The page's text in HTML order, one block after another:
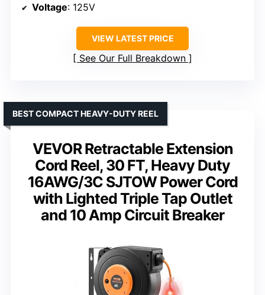
Voltage: 125V
VIEW LATEST PRICE
See Our Full Breakdown
VEVOR Retractable Extension
Cord Reel, 30 FT, Heavy Duty
16AWG/3C SJTOW Power Cord
with Lighted Triple Tap Outlet
and 10 Amp Circuit Breaker
BEST COMPACT HEAVY-DUTY REEL